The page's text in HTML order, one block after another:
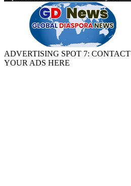
ADVERTISING SPOT 7:
YOUR ADS HERE